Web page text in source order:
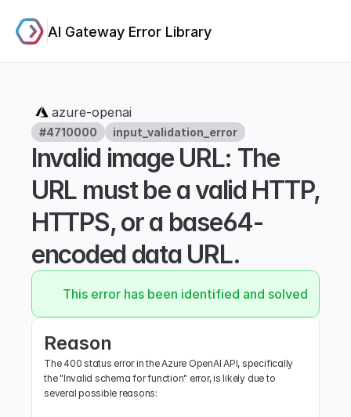
AI Gateway Error Library
azure-openai
#4710000 input_validation_error
Invalid image URL: The
URL must be a valid HTTP,
HTTPS, or a base64-
encoded data URL.
This error has been identified and solved.
Reason
The 400 status error in the Azure OpenAI API, specifically
the "Invalid schema for function" error, is likely due to
several possible reasons: